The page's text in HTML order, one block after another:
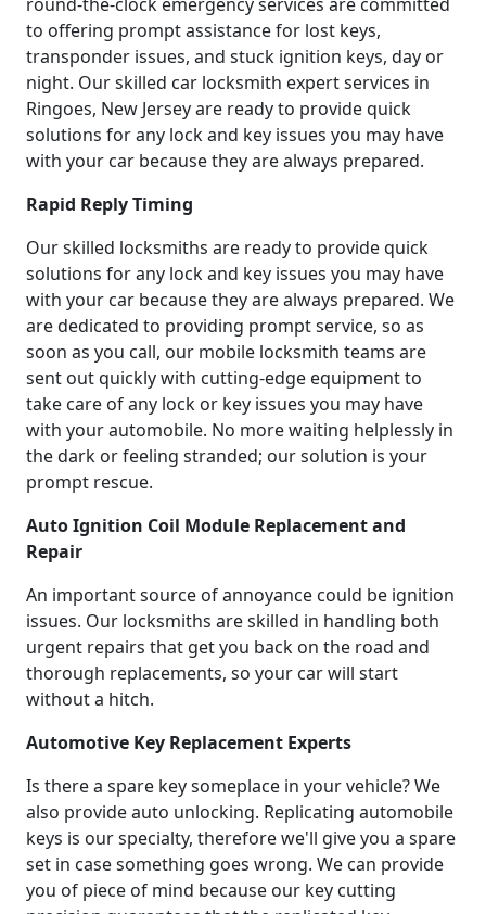
to offering prompt assistance for lost keys,
transponder issues, and stuck ignition keys, day or
night. Our skilled car locksmith expert services in
Ringoes, New Jersey are ready to provide quick
solutions for any lock and key issues you may have
with your car because they are always prepared.
Rapid Reply Timing
Our skilled locksmiths are ready to provide quick
solutions for any lock and key issues you may have
with your car because they are always prepared. We
are dedicated to providing prompt service, so as
soon as you call, our mobile locksmith teams are
sent out quickly with cutting-edge equipment to
take care of any lock or key issues you may have
with your automobile. No more waiting helplessly in
the dark or feeling stranded; our solution is your
prompt rescue.
Auto Ignition Coil Module Replacement and
Repair
An important source of annoyance could be ignition
issues. Our locksmiths are skilled in handling both
urgent repairs that get you back on the road and
thorough replacements, so your car will start
without a hitch.
Automotive Key Replacement Experts
Is there a spare key someplace in your vehicle? We
also provide auto unlocking. Replicating automobile
keys is our specialty, therefore we'll give you a spare
set in case something goes wrong. We can provide
you of piece of mind because our key cutting